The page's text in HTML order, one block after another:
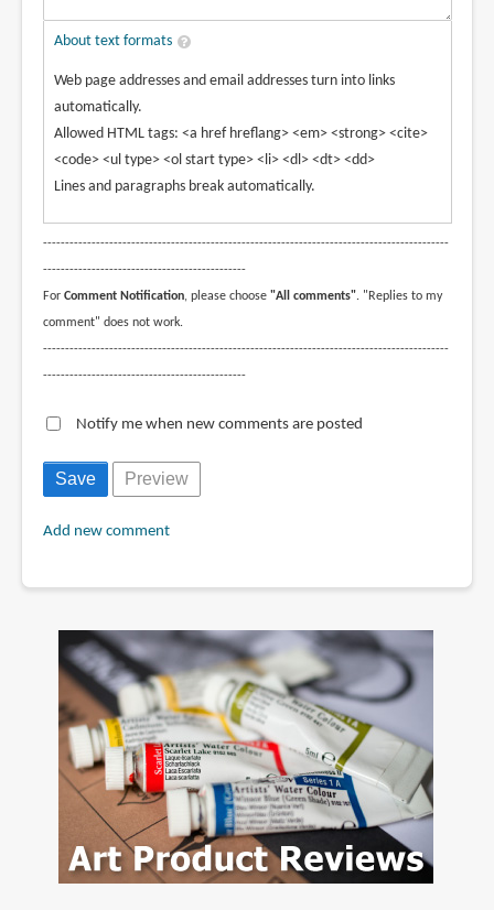
About text formats
Web page addresses and email addresses turn into links
automatically.
Allowed HTML tags: <a href hreflang> <em> <strong> <cite>
<code> <ul type> <ol start type> <li> <dl> <dt> <dd>
Lines and paragraphs break automatically.
--------------------------------------------------------------------------------------------
----------------------------------------------
For Comment Notification, please choose "All comments". "Replies to my
comment" does not work.
--------------------------------------------------------------------------------------------
----------------------------------------------
Notify me when new comments are posted
Add new comment